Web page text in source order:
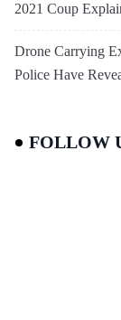
2021 Coup
Drone Carrying
Police Have
FOLLOW